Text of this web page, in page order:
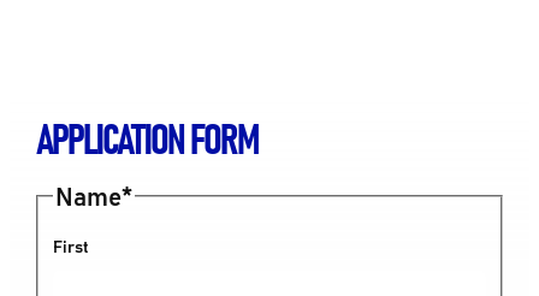
APPLICATION FORM
Name*
First